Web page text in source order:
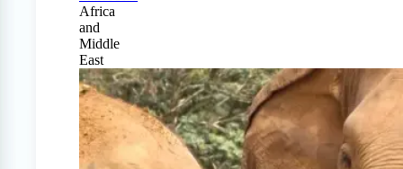
Africa
and
Middle
East